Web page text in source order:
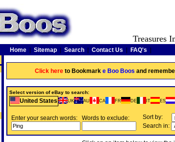
Treasures
Home | Sitemap | Search | Contact Us | FAQ's |
Click hereto Bookmark e Boo Boos and
Select version of eBay to search:
United States UK AU CA FR DE IT ES
Enter your search words: Words to exclude:
Sort by:
Search in: